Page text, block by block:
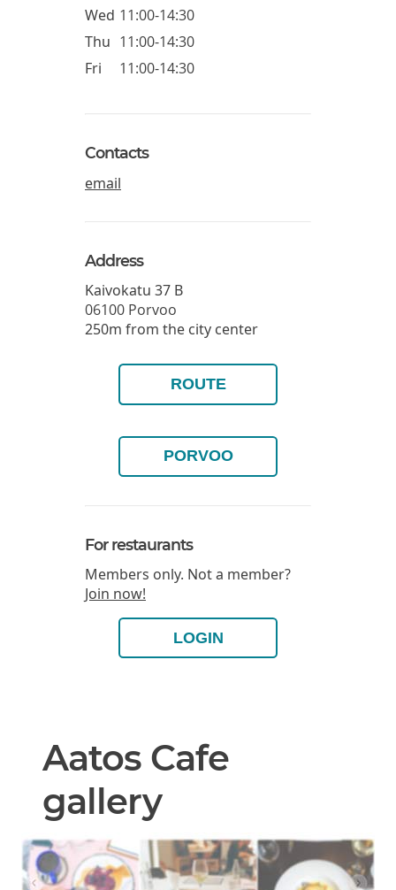
Wed 11:00-14:30
Thu 11:00-14:30
Fri
11:00-14:30
Contacts
email
Address
Kaivokatu 37 B
06100 Porvoo
250m from the city center
ROUTE
PORVOO
For restaurants
Members only. Not a member?
Join now!
LOGIN
Aatos Cafe
gallery